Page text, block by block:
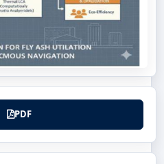
PDF